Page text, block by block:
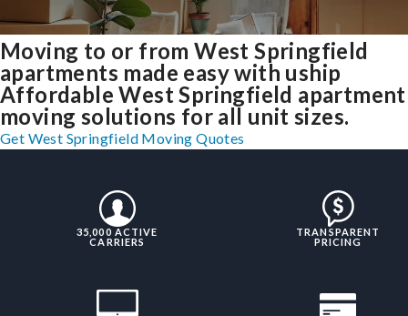
Moving to or from West Springfield
apartments made easy with uship
Affordable West Springfield apartment
moving solutions for all unit sizes.
Get West Springfield Moving Quotes
35,000 ACTIVE
CARRIERS
TRANSPARENT
PRICING